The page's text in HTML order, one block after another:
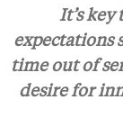
It’s
expectations
time out of
desire for